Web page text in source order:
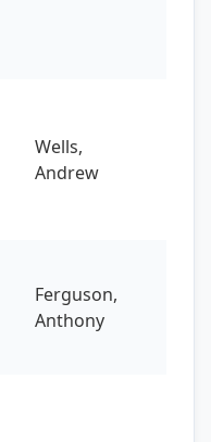
Wells,
Andrew
Ferguson,
Anthony